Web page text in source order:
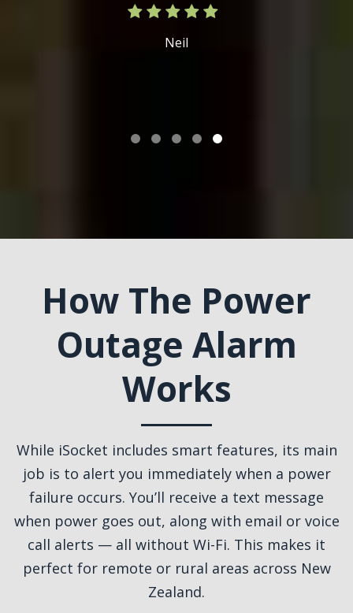
Neil
How The Power
Outage Alarm
Works
While iSocket includes smart features, its main
job is to alert you immediately when a power
failure occurs. You’ll receive a text message
when power goes out, along with email or voice
call alerts — all without Wi-Fi. This makes it
perfect for remote or rural areas across New
Zealand.